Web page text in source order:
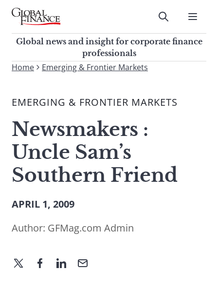
Skip
contentGlobal Finance Magazine
Global news and insight for
corporate finance professionals
Submit
Global news and insight for corporate finance
professionals
To
site,
a
search
term
Home Emerging & Frontier Markets
EMERGING & FRONTIER MARKETS
Newsmakers :
Uncle Sam’s
Southern Friend
APRIL 1, 2009
Author: GFMag.com Admin